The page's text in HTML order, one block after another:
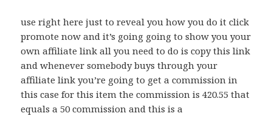
use right here just to reveal you how you do it click
promote now and it’s going going to show you your
own affiliate link all you need to do is copy this link
and whenever somebody buys through your
affiliate link you’re going to get a commission in
this case for this item the commission is 420.55 that
equals a 50 commission and this is a